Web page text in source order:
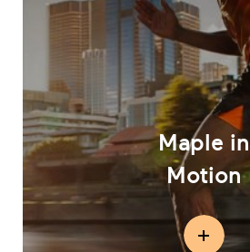
Maple in
Motion